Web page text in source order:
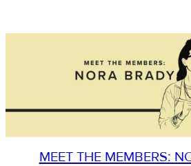
MEET THE MEMBERS: